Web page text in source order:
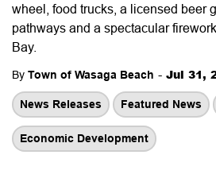
wheel, food trucks, a licensed beer
pathways and a spectacular
Bay.
By Town of Wasaga Beach - Jul 31,
News Releases Featured News
Economic Development